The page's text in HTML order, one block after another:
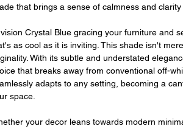
that brings a sense of calmness and
Crystal Blue gracing your furniture and
as cool as it is inviting. This shade isn't
With its subtle and understated
that breaks away from conventional off-
adapts to any setting, becoming a
space.
your decor leans towards modern